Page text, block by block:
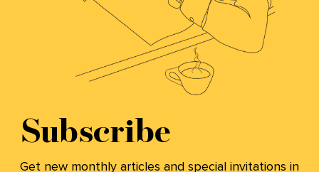
Subscribe
Get new monthly articles and special invitations in